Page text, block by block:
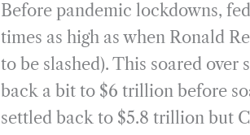
Before pandemic lockdowns,
times as high as when Ronald
to be slashed). This soared
back a bit to $6 trillion before
settled back to $5.8 trillion but